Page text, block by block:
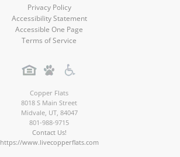
Privacy Policy
Accessibility Statement
Accessible One Page
Terms of Service
Copper Flats
8018 S Main Street
Midvale, UT, 84047
801-988-9715
Contact Us!
https://www.livecopperflats.com